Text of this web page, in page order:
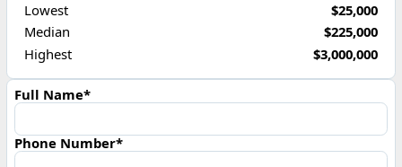
Lowest
$25,000
Median
$225,000
Highest
$3,000,000
Full Name*
Phone Number*